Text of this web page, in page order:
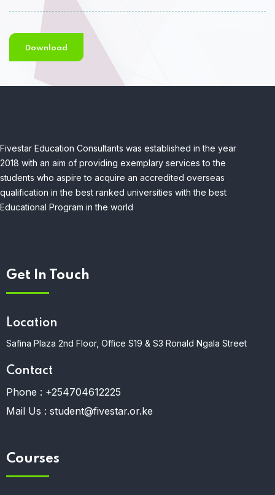
Download
Fivestar Education Consultants was established in the year
2018 with an aim of providing exemplary services to the
students who aspire to acquire an accredited overseas
qualification in the best ranked universities with the best
Educational Program in the world
Get In Touch
Location
Safina Plaza 2nd Floor, Office S19 & S3 Ronald Ngala Street
Contact
Phone : +254704612225
Mail Us : student@fivestar.or.ke
Courses